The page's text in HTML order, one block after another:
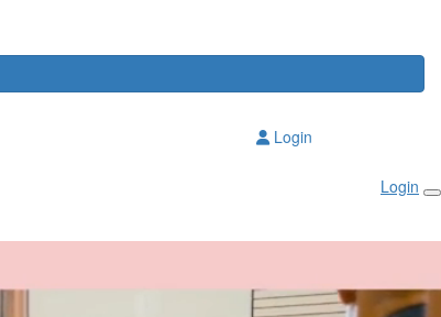
Login
Login